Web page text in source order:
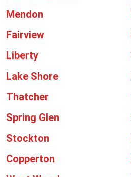
Mendon
Fairview
Liberty
Lake Shore
Thatcher
Spring Glen
Stockton
Copperton